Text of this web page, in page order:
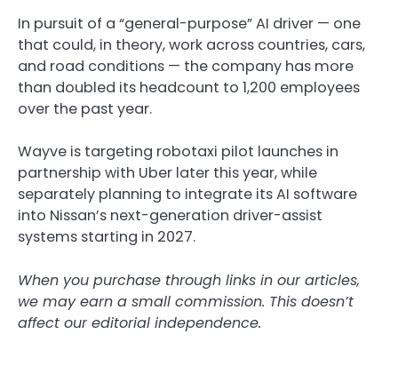
In pursuit of a “general-purpose” AI driver — one
that could, in theory, work across countries, cars,
and road conditions — the company has more
than doubled its headcount to 1,200 employees
over the past year.
Wayve is targeting robotaxi pilot launches in
partnership with Uber later this year, while
separately planning to integrate its AI software
into Nissan’s next-generation driver-assist
systems starting in 2027.
When you purchase through links in our articles,
we may earn a small commission. This doesn’t
affect our editorial independence.